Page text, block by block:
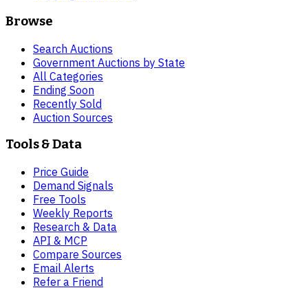
Browse
Search Auctions
Government Auctions by State
All Categories
Ending Soon
Recently Sold
Auction Sources
Tools & Data
Price Guide
Demand Signals
Free Tools
Weekly Reports
Research & Data
API & MCP
Compare Sources
Email Alerts
Refer a Friend